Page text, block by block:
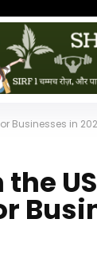
Businesses in